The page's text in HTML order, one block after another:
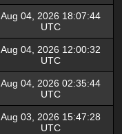
Aug 04, 2026 18:07:44
UTC
Aug 04, 2026 12:00:32
UTC
Aug 04, 2026 02:35:44
UTC
Aug 03, 2026 15:47:28
UTC